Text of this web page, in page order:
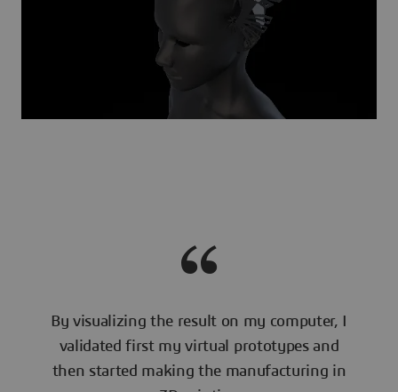
By visualizing the result on my computer, I
validated first my virtual prototypes and
then started making the manufacturing in